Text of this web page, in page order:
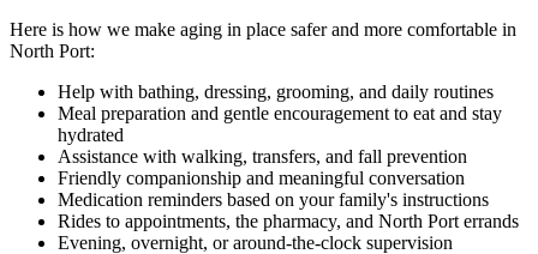
Here is how we make aging in place safer and more comfortable in
North Port:
Help with bathing, dressing, grooming, and daily routines
Meal preparation and gentle encouragement to eat and stay
hydrated
Assistance with walking, transfers, and fall prevention
Friendly companionship and meaningful conversation
Medication reminders based on your family's instructions
Rides to appointments, the pharmacy, and North Port errands
Evening, overnight, or around-the-clock supervision